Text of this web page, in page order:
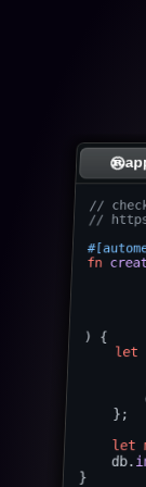
//
//
fn
) {
let
    };
let
    db.
}